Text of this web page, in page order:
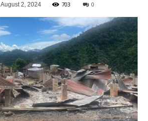
August 2, 2024 703 0